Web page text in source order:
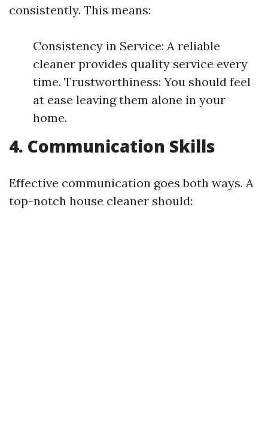
consistently. This means:
Consistency in Service: A reliable
cleaner provides quality service every
time. Trustworthiness: You should feel
at ease leaving them alone in your
home.
4. Communication Skills
Effective communication goes both ways. A
top-notch house cleaner should: